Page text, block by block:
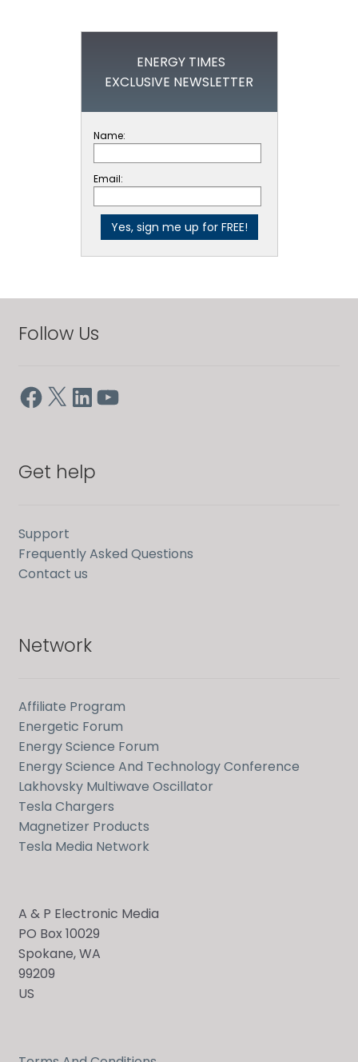
ENERGY TIMES
EXCLUSIVE NEWSLETTER
Name:
Email:
Follow Us
Facebook
X LinkedInYouTube
Get help
Support
Frequently Asked Questions
Contact us
Network
Affiliate Program
Energetic Forum
Energy Science Forum
Energy Science And Technology Conference
Lakhovsky Multiwave Oscillator
Tesla Chargers
Magnetizer Products
Tesla Media Network
A & P Electronic Media
PO Box 10029
Spokane, WA
99209
US